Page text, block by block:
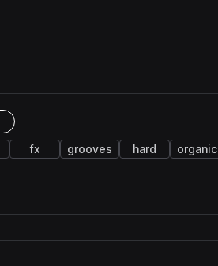
fx grooves hard organic